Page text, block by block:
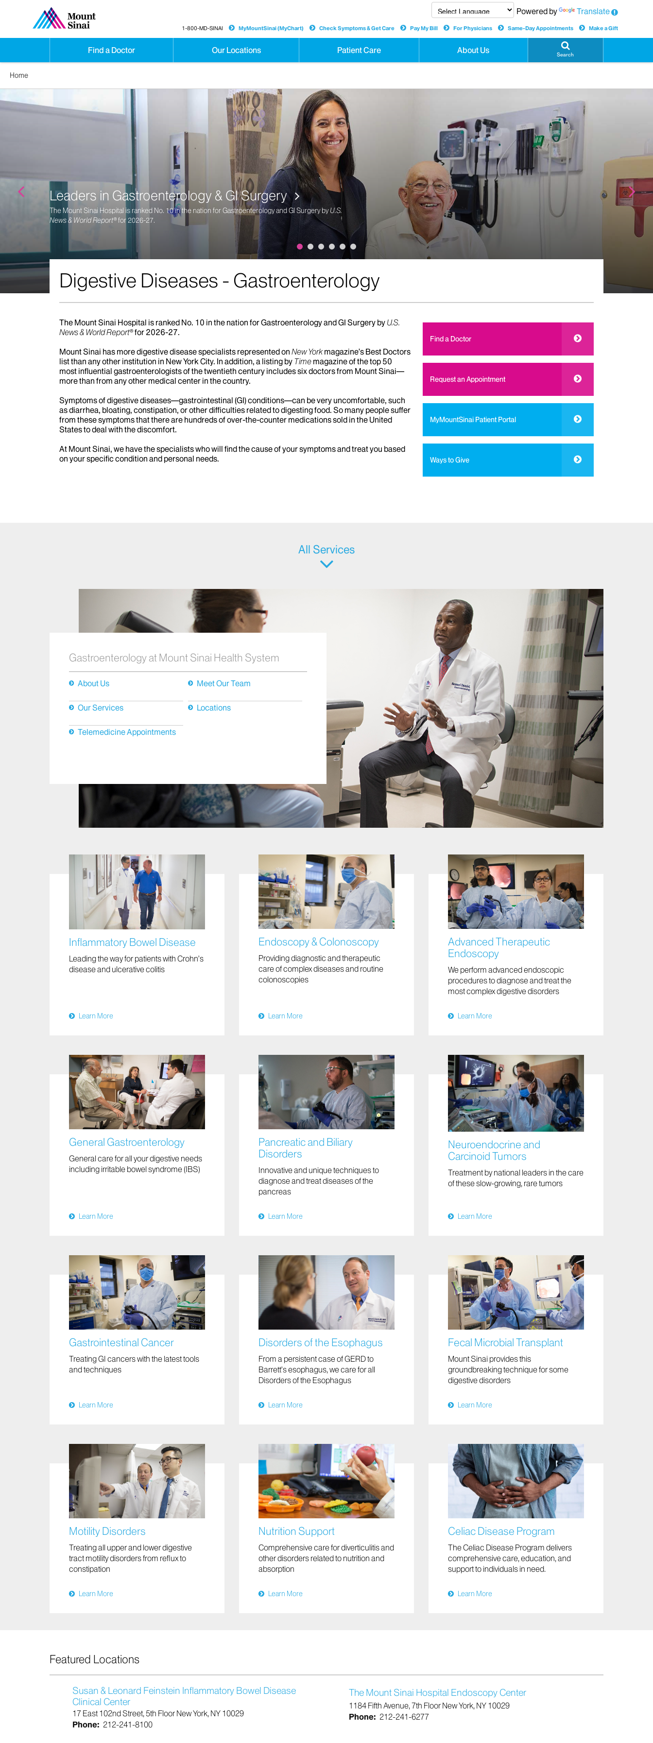
Find a Doctor Our Locations Patient Care About Us Search
Powered by Translate
1-800-MD-SINAI MyMountSinai (MyChart) Check Symptoms & Get Care Pay My Bill For Physicians Same-Day Appointments Make a Gift
Home
Gastroenterology Specialty Care at Mount Sinai
Ranks Among Best in World
Newsweek Names The Mount Sinai Hospital Among the Highest Quality Internationally for
Gastroenterology
Digestive Diseases - Gastroenterology
The Mount Sinai Hospital is ranked No. 10 in the nation for Gastroenterology and GI Surgery by U.S.
News & World Report®for 2026-27.
Mount Sinai has more digestive disease specialists represented on New Yorkmagazine’s Best Doctors
list than any other institution in New York City. In addition, a listing by Time magazine of the top 50
most influential gastroenterologists of the twentieth century includes six doctors from Mount Sinai—
more than from any other medical center in the country.
Symptoms of digestive diseases—gastrointestinal (GI) conditions—can be very uncomfortable, such
as diarrhea, bloating, constipation, or other difficulties related to digesting food. So many people suffer
from these symptoms that there are hundreds of over-the-counter medications sold in the United
States to deal with the discomfort.
At Mount Sinai, we have the specialists who will find the cause of your symptoms and treat you based
on your specific condition and personal needs.
Find a Doctor
Request an Appointment
MyMountSinai Patient Portal
Ways to Give
All Services
Gastroenterology at Mount Sinai Health System
About Us
Our Services
Telemedicine Appointments
Meet Our Team
Locations
Inflammatory Bowel Disease
Leading the way for patients with Crohn’s
disease and ulcerative colitis
Learn More
Endoscopy & Colonoscopy
Providing diagnostic and therapeutic
care of complex diseases and routine
colonoscopies
Learn More
Advanced Therapeutic
Endoscopy
We perform advanced endoscopic
procedures to diagnose and treat the
most complex digestive disorders
Learn More
General Gastroenterology
General care for all your digestive needs
including irritable bowel syndrome (IBS)
Learn More
Pancreatic and Biliary
Disorders
Innovative and unique techniques to
diagnose and treat diseases of the
pancreas
Learn More
Neuroendocrine and
Carcinoid Tumors
Treatment by national leaders in the care
of these slow-growing, rare tumors
Learn More
Gastrointestinal Cancer
Treating GI cancers with the latest tools
and techniques
Learn More
Disorders of the Esophagus
From a persistent case of GERD to
Barrett’s esophagus, we care for all
Disorders of the Esophagus
Learn More
Fecal Microbial Transplant
Mount Sinai provides this
groundbreaking technique for some
digestive disorders
Learn More
Motility Disorders
Treating all upper and lower digestive
tract motility disorders from reflux to
constipation
Learn More
Nutrition Support
Comprehensive care for diverticulitis and
other disorders related to nutrition and
absorption
Learn More
Celiac Disease Program
The Celiac Disease Program delivers
comprehensive care, education, and
support to individuals in need.
Learn More
Featured Locations
Susan & Leonard Feinstein Inflammatory Bowel Disease
Clinical Center
17 East 102nd Street, 5th Floor New York, NY 10029
Phone: 212-241-8100
The Mount Sinai Hospital Endoscopy Center
1184 Fifth Avenue, 7th Floor New York, NY 10029
Phone: 212-241-6277